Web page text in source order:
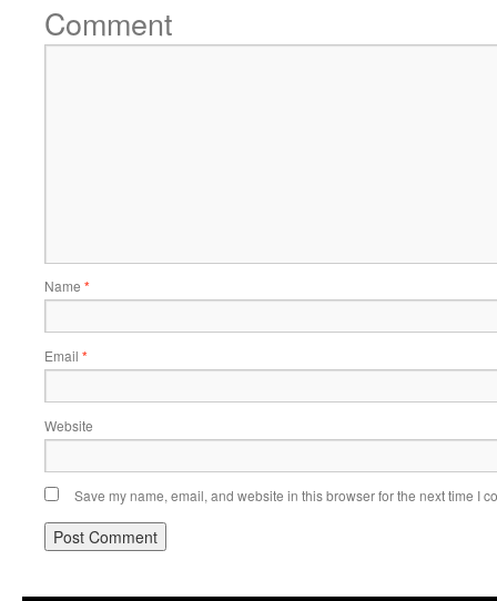
Comment
Name *
Email *
Website
Save my name, email, and website in this browser for the next time I